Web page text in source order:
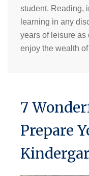
student. Reading,
learning in any
years of leisure
enjoy the wealth
7
Prepare